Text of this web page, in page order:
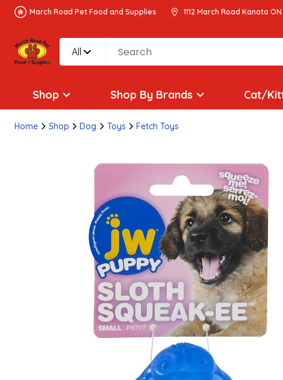
March Road Pet Food and Supplies 1112 March Road Kanata ON
All
Shop Shop By Brands Cat/
Home Shop Dog Toys Fetch Toys